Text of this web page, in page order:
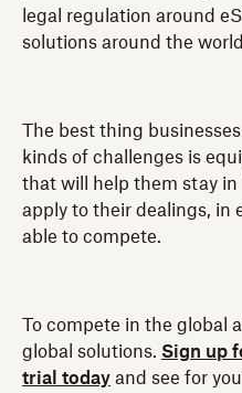
legal regulation around
solutions around the
The best thing
kinds of challenges is
that will help them stay
apply to their dealings, in
able to compete.
To compete in the global
global solutions. Sign up
trial today and see for